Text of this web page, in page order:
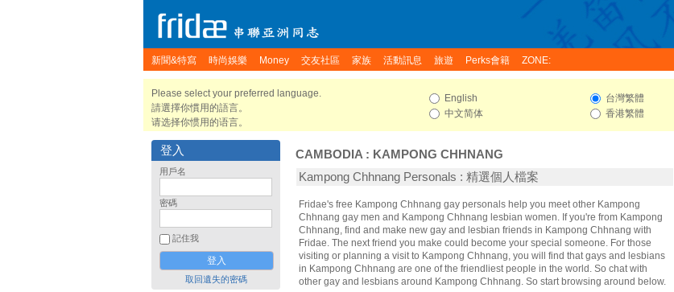
新聞&特寫 時尚娛樂 Money 交友社區 家族 活動訊息 旅遊 Perks會籍 ZONE:
Please select your preferred language.
請選擇你慣用的語言。
请选择你惯用的语言。
English
中文简体
台灣繁體
香港繁體
登入
用戶名
密碼
記住我
取回遺失的密碼
CAMBODIA : KAMPONG CHHNANG
Kampong Chhnang Personals : 精選個人檔案
Fridae's free Kampong Chhnang gay personals help you meet other Kampong
Chhnang gay men and Kampong Chhnang lesbian women. If you're from Kampong
Chhnang, find and make new gay and lesbian friends in Kampong Chhnang with
Fridae. The next friend you make could become your special someone. For those
visiting or planning a visit to Kampong Chhnang, you will find that gays and lesbians
in Kampong Chhnang are one of the friendliest people in the world. So chat with
other gay and lesbians around Kampong Chhnang. So start browsing around below.